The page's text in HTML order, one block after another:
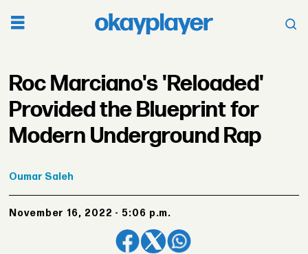
Roc Marciano's 'Reloaded'
Provided the Blueprint for
Modern Underground Rap
Oumar Saleh
November 16, 2022 - 5:06 p.m.